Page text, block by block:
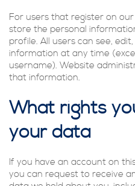
For users that register on
store the personal
profile. All users can see,
information at any time
username). Website
that information.
What rights
your data
If you have an account on
you can request to receive